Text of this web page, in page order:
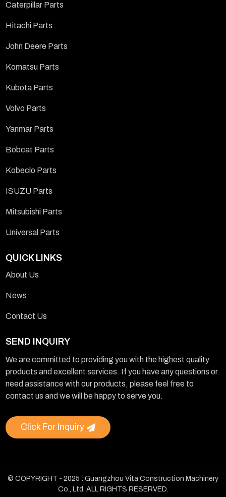
Caterpillar Parts
Hitachi Parts
John Deere Parts
Komatsu Parts
Kubota Parts
Volvo Parts
Yanmar Parts
Bobcat Parts
Kobeclo Parts
ISUZU Parts
Mitsubishi Parts
Universal Parts
QUICK LINKS
About Us
News
Contact Us
SEND INQUIRY
We are committed to providing you with the highest quality
products and excellent services. If you have any questions or
need assistance with our products, please feel free to
contact us and we will be happy to serve you.
Click For Inquiry
© COPYRIGHT - 2025 : Guangzhou Vita Construction Machinery
Co., Ltd. ALL RIGHTS RESERVED.